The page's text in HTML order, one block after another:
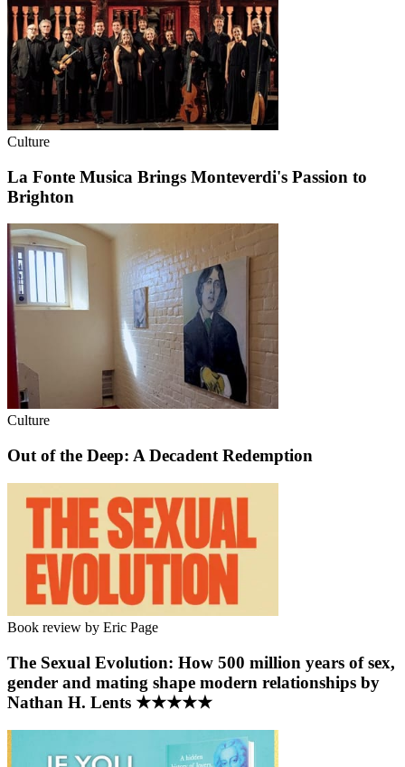
Culture
La Fonte Musica Brings Monteverdi's Passion to
Brighton
Culture
Out of the Deep: A Decadent Redemption
Book review by Eric Page
The Sexual Evolution: How 500 million years of sex,
gender and mating shape modern relationships by
Nathan H. Lents ★★★★★